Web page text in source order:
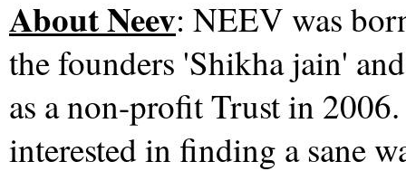
About Neev: NEEV was
the founders 'Shikha jain'
as a non-profit Trust in
interested in finding a sane